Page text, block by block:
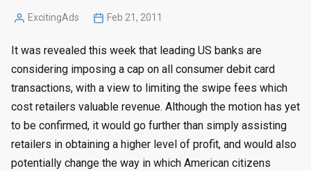
Posted
ExcitingAds Feb 21, 2011
It was revealed this week that leading US banks are
considering imposing a cap on all consumer debit card
transactions, with a view to limiting the swipe fees which
cost retailers valuable revenue. Although the motion has yet
to be confirmed, it would go further than simply assisting
retailers in obtaining a higher level of profit, and would also
potentially change the way in which American citizens